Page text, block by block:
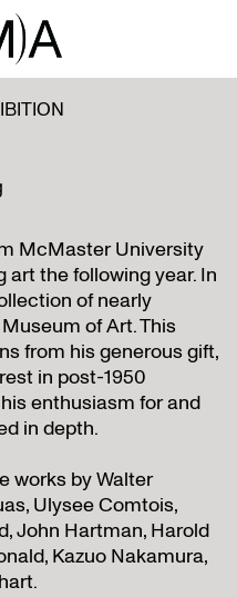
McMaster University
art the following year. In
of nearly
of Art. This
from his generous gift,
in post-1950
enthusiasm for and
in depth.
works by Walter
Ulysee Comtois,
John Hartman, Harold
Kazuo Nakamura,